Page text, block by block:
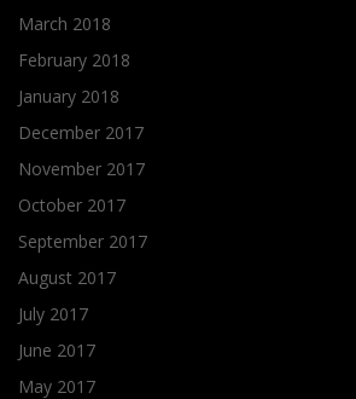
March 2018
February 2018
January 2018
December 2017
November 2017
October 2017
September 2017
August 2017
July 2017
June 2017
May 2017